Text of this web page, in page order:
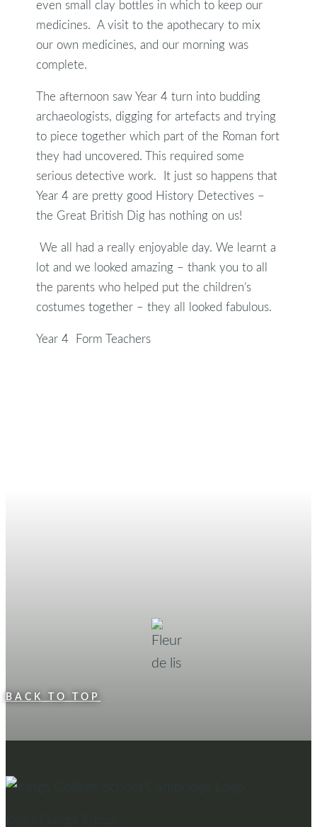
even small clay bottles in which to keep our
medicines. A visit to the apothecary to mix
our own medicines, and our morning was
complete.
The afternoon saw Year 4 turn into budding
archaeologists, digging for artefacts and trying
to piece together which part of the Roman fort
they had uncovered. This required some
serious detective work. It just so happens that
Year 4 are pretty good History Detectives –
the Great British Dig has nothing on us!
We all had a really enjoyable day. We learnt a
lot and we looked amazing – thank you to all
the parents who helped put the children’s
costumes together – they all looked fabulous.
Year 4 Form Teachers
BACK TO TOP